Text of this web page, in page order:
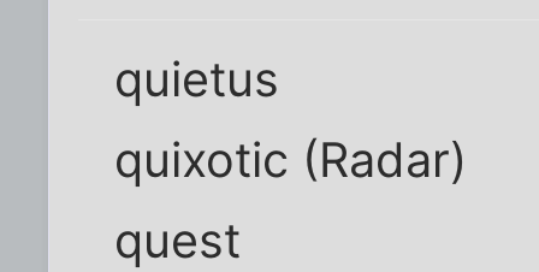
quietus
quixotic (Radar)
quest